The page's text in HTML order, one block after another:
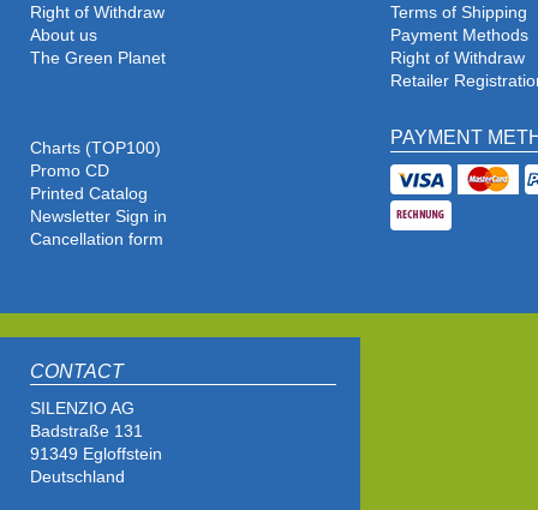
Right of Withdraw
About us
The Green Planet
Terms of Shipping
Payment Methods
Right of Withdraw
Retailer
Charts (TOP100)
Promo CD
Printed Catalog
Newsletter Sign in
Cancellation form
PAYMENT
CONTACT
SILENZIO AG
Badstraße 131
91349 Egloffstein
Deutschland